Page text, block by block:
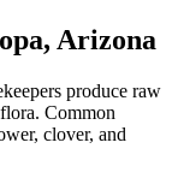
Arizona
produce raw
Common
clover, and